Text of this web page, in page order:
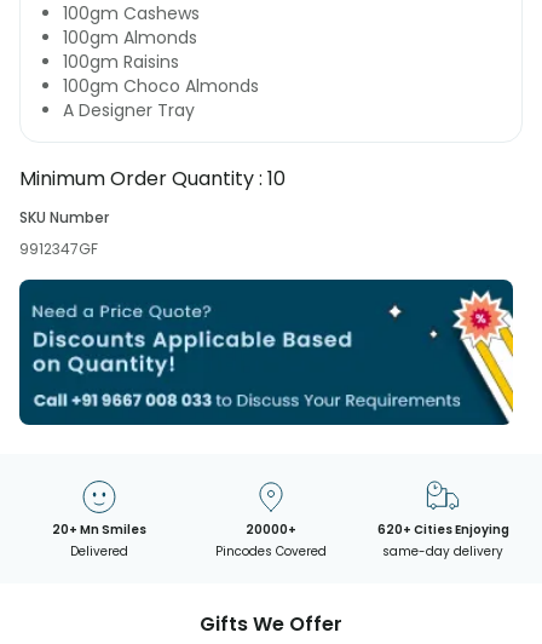
100gm Cashews
100gm Almonds
100gm Raisins
100gm Choco Almonds
A Designer Tray
Minimum Order Quantity : 10
SKU Number
9912347GF
20+ Mn Smiles
Delivered
20000+
Pincodes Covered
620+ Cities Enjoying
same-day delivery
Gifts We Offer